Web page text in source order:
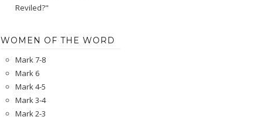
Reviled?"
WOMEN OF THE WORD
Mark 7-8
Mark 6
Mark 4-5
Mark 3-4
Mark 2-3